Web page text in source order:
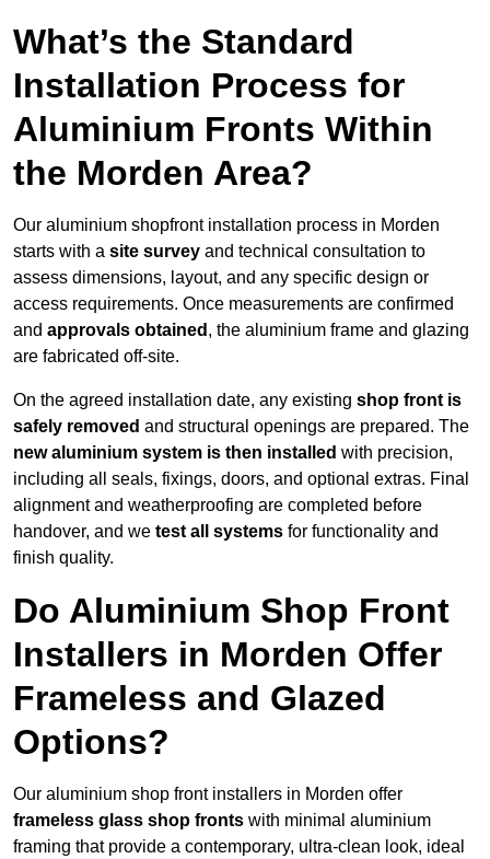
What’s the Standard
Installation Process for
Aluminium Fronts Within
the Morden Area?
Our aluminium shopfront installation process in Morden
starts with a site survey and technical consultation to
assess dimensions, layout, and any specific design or
access requirements. Once measurements are confirmed
and approvals obtained , the aluminium frame and glazing
are fabricated off-site.
On the agreed installation date, any existing shop front is
safely removed and structural openings are prepared. The
new aluminium system is then installed with precision,
including all seals, fixings, doors, and optional extras. Final
alignment and weatherproofing are completed before
handover, and we test all systems for functionality and
finish quality.
Do Aluminium Shop Front
Installers in Morden Offer
Frameless and Glazed
Options?
Our aluminium shop front installers in Morden offer
frameless glass shop fronts with minimal aluminium
framing that provide a contemporary, ultra-clean look, ideal